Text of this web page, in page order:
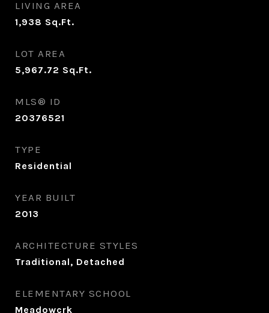
LIVING AREA
1,938 Sq.Ft.
LOT AREA
5,967.72 Sq.Ft.
MLS® ID
20376521
TYPE
Residential
YEAR BUILT
2013
ARCHITECTURE STYLES
Traditional, Detached
ELEMENTARY SCHOOL
Meadowcrk